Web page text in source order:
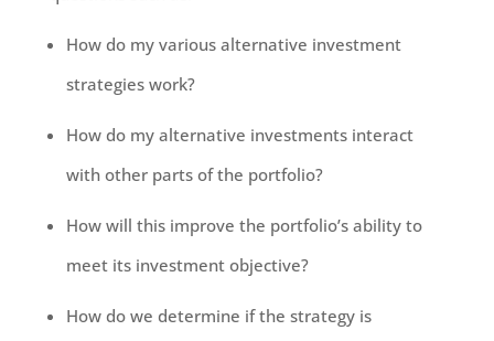
How do my various alternative investment
strategies work?
How do my alternative investments interact
with other parts of the portfolio?
How will this improve the portfolio’s ability to
meet its investment objective?
How do we determine if the strategy is